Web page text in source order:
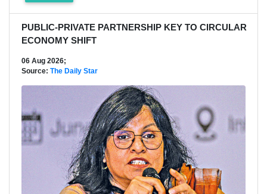
PUBLIC-PRIVATE PARTNERSHIP KEY TO CIRCULAR
ECONOMY SHIFT
06 Aug 2026;
Source: The Daily Star